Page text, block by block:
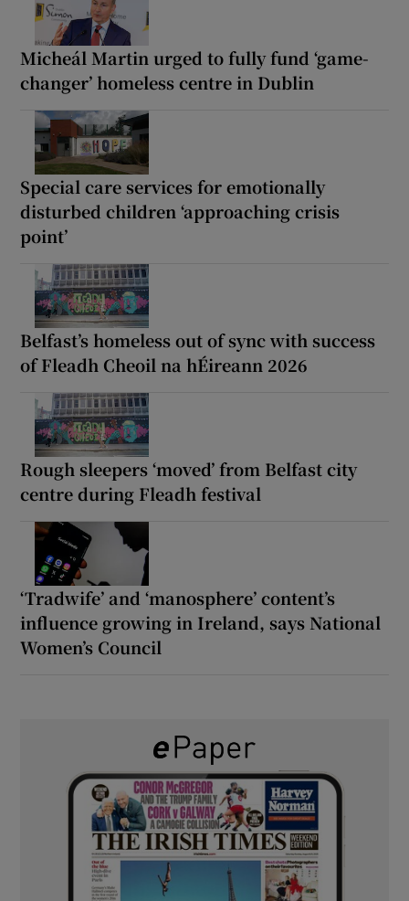
Micheál Martin urged to fully fund ‘game-
changer’ homeless centre in Dublin
Special care services for emotionally
disturbed children ‘approaching crisis
point’
Belfast’s homeless out of sync with success
of Fleadh Cheoil na hÉireann 2026
Rough sleepers ‘moved’ from Belfast city
centre during Fleadh festival
‘Tradwife’ and ‘manosphere’ content’s
influence growing in Ireland, says National
Women’s Council